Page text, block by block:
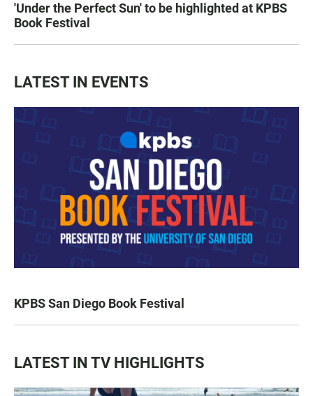
'Under the Perfect Sun' to be highlighted at KPBS
Book Festival
LATEST IN EVENTS
KPBS San Diego Book Festival
LATEST IN TV HIGHLIGHTS